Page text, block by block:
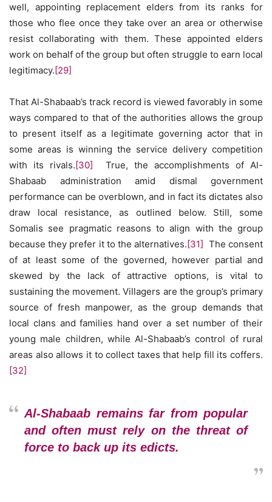
well, appointing replacement elders from its ranks for
those who flee once they take over an area or otherwise
resist collaborating with them. These appointed elders
work on behalf of the group but often struggle to earn local
legitimacy.[29]
That Al-Shabaab’s track record is viewed favorably in some
ways compared to that of the authorities allows the group
to present itself as a legitimate governing actor that in
some areas is winning the service delivery competition
with its rivals.[30] True, the accomplishments of Al-
Shabaab administration amid dismal government
performance can be overblown, and in fact its dictates also
draw local resistance, as outlined below. Still, some
Somalis see pragmatic reasons to align with the group
because they prefer it to the alternatives.[31] The consent
of at least some of the governed, however partial and
skewed by the lack of attractive options, is vital to
sustaining the movement. Villagers are the group’s primary
source of fresh manpower, as the group demands that
local clans and families hand over a set number of their
young male children, while Al-Shabaab’s control of rural
areas also allows it to collect taxes that help fill its coffers.
[32]
Al-Shabaab remains far from popular
and often must rely on the threat of
force to back up its edicts.